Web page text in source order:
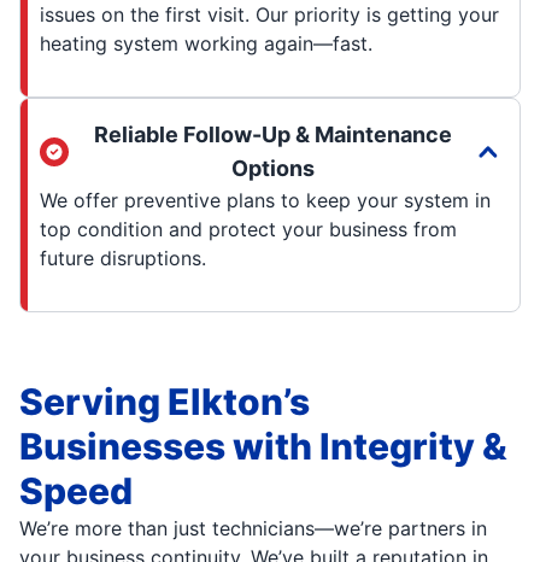
issues on the first visit. Our priority is getting your
heating system working again—fast.
Reliable Follow-Up & Maintenance
Options
We offer preventive plans to keep your system in
top condition and protect your business from
future disruptions.
Serving Elkton’s
Businesses with Integrity &
Speed
We’re more than just technicians—we’re partners in
your business continuity. We’ve built a reputation in